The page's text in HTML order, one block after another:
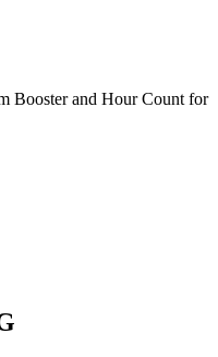
Booster and Hour Count for